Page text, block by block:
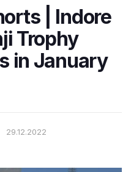
| Indore
Trophy
in January
29.12.2022